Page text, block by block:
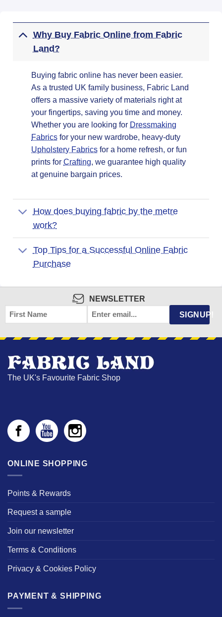
Why Buy Fabric Online from Fabric
Land?
Buying fabric online has never been easier.
As a trusted UK family business, Fabric Land
offers a massive variety of materials right at
your fingertips, saving you time and money.
Whether you are looking for Dressmaking
Fabrics for your new wardrobe, heavy-duty
Upholstery Fabrics for a home refresh, or fun
prints forCrafting, we guarantee high quality
at genuine bargain prices.
How does buying fabric by the metre
work?
Top Tips for a Successful Online Fabric
Purchase
NEWSLETTER
FIRST
NAME
EMAIL SIGNUP!
The UK's Favourite Fabric Shop
ONLINE SHOPPING
Points & Rewards
Request a sample
Join our newsletter
Terms & Conditions
Privacy & Cookies Policy
PAYMENT & SHIPPING